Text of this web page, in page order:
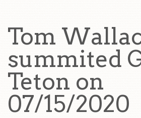
Tom
summited
Teton on
07/15/2020